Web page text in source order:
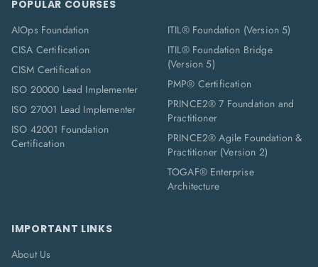
POPULAR COURSES
AIOps Foundation
CISA Certification
CISM Certification
ISO 20000 Lead Implementer
ISO 27001 Lead Implementer
ISO 42001 Foundation
Certification
ITIL® Foundation (Version 5)
ITIL® Foundation Bridge
(Version 5)
PMP® Certification
PRINCE2® 7 Foundation and
Practitioner
PRINCE2® Agile Foundation &
Practitioner (Version 2)
TOGAF® Enterprise
Architecture
IMPORTANT LINKS
About Us